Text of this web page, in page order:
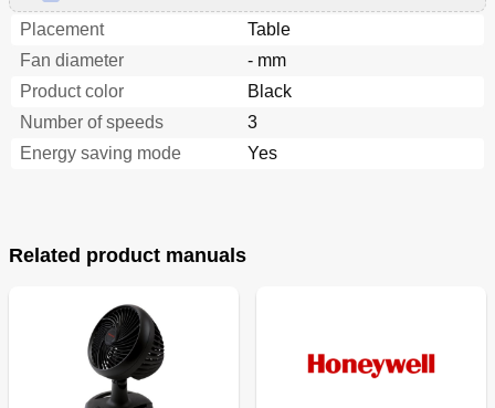
Placement
Table
Fan diameter
- mm
Product color
Black
Number of speeds
3
Energy saving mode
Yes
Related product manuals